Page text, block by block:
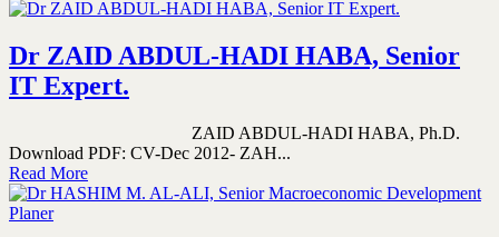
Dr ZAID ABDUL-HADI HABA, Senior
IT Expert.
ZAID ABDUL-HADI HABA, Ph.D.
Download PDF: CV-Dec 2012- ZAH...
Read More